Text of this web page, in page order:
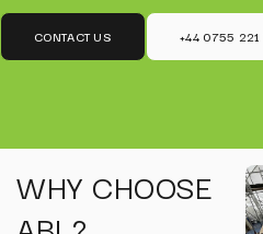
CONTACT US +44 0755 221
WHY CHOOSE